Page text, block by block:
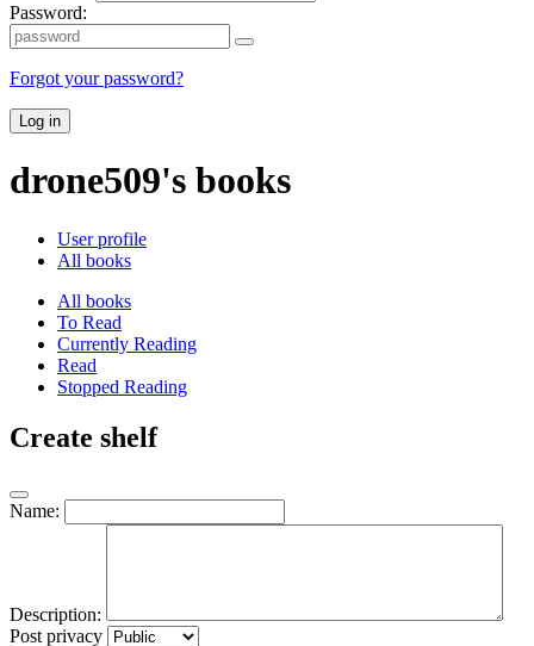
Password:
Forgot your password?
Log in
drone509's books
User profile
All books
All books
To Read
Currently Reading
Read
Stopped Reading
Create shelf
Name:
Description:
Post privacy